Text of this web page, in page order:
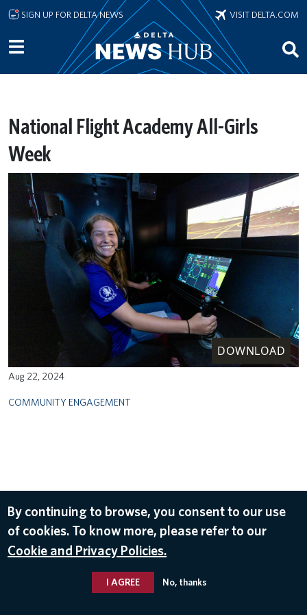
Skip to main content
SIGN UP FOR DELTA NEWS VISIT DELTA.COM
National Flight Academy All-Girls
Week
DOWNLOAD
Aug 22, 2024
COMMUNITY ENGAGEMENT
By continuing to browse, you consent to our use
of cookies. To know more, please refer to our
Cookie and Privacy Policies.
I AGREE No, thanks